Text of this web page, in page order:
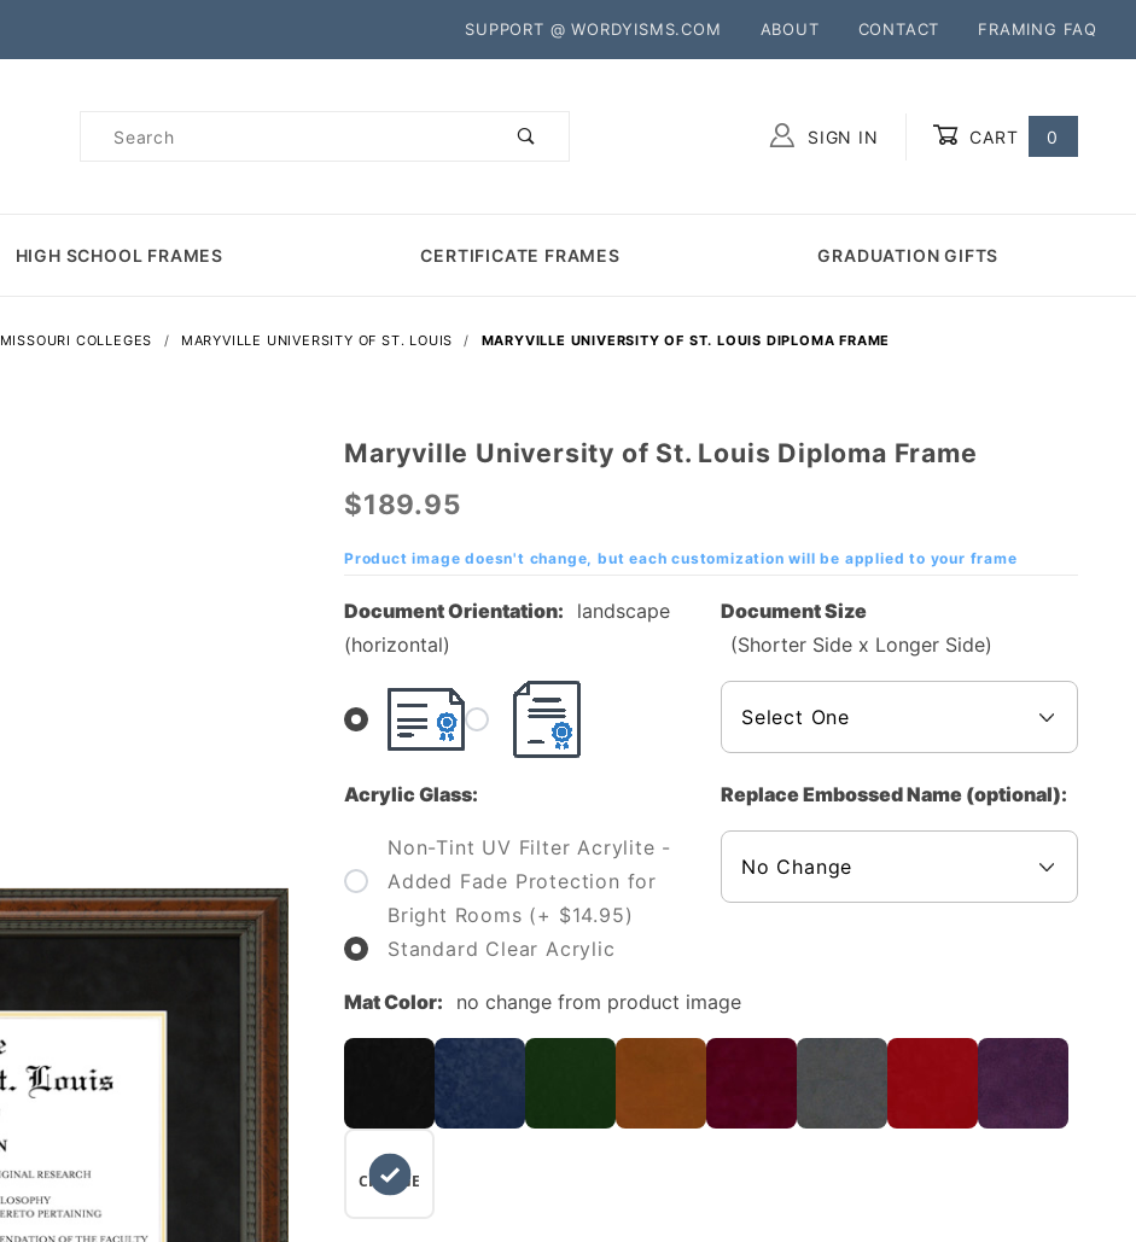
SUPPORT @ WORDYISMS.COM ABOUT CONTACT FRAMING FAQ
Product
SIGN IN CART 0
HIGH SCHOOL FRAMES CERTIFICATE FRAMES GRADUATION GIFTS
MISSOURI COLLEGES MARYVILLE UNIVERSITY OF ST. LOUIS MARYVILLE UNIVERSITY OF ST. LOUIS DIPLOMA FRAME
Purchase
Maryville
University
of St.
Diploma
Frame
Maryville University of St. Louis Diploma Frame
$189.95
Product image doesn't change, but each customization will be applied to your frame
Document Orientation:
landscape
(horizontal)
Document Size
(Shorter Side x Longer Side)
Acrylic Glass:
Non-Tint UV Filter Acrylite -
Added Fade Protection for
Bright Rooms (+ $14.95)
Standard Clear Acrylic
Replace Embossed Name (optional):
Mat Color: no change from product image
NO
CHANGE